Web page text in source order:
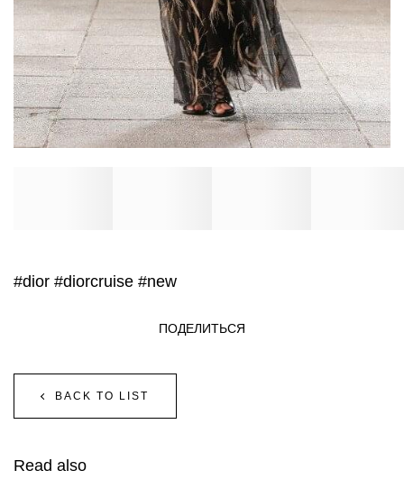
#dior #diorcruise #new
BACK TO LIST
ПОДЕЛИТЬСЯ
Read also